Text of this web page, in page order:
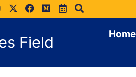
Field Home